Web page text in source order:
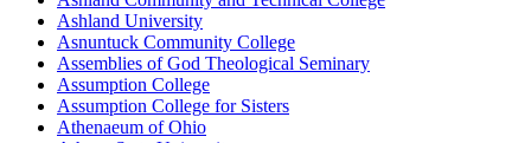
Ashland University
Asnuntuck Community College
Assemblies of God Theological Seminary
Assumption College
Assumption College for Sisters
Athenaeum of Ohio